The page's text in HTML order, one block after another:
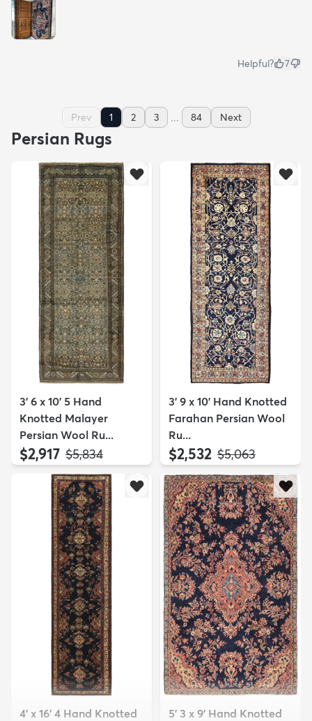
Helpful? 7
Prev 1 2 3 ... 84 Next
Persian Rugs
3' 6 x 10' 5 Hand
Knotted Malayer
Persian Wool Ru...
$2,917 MSRP:
$5,834
3' 9 x 10' Hand Knotted
Farahan Persian Wool
Ru...
$2,532 MSRP:
$5,063
4' x 16' 4 Hand Knotted
5' 3 x 9' Hand Knotted